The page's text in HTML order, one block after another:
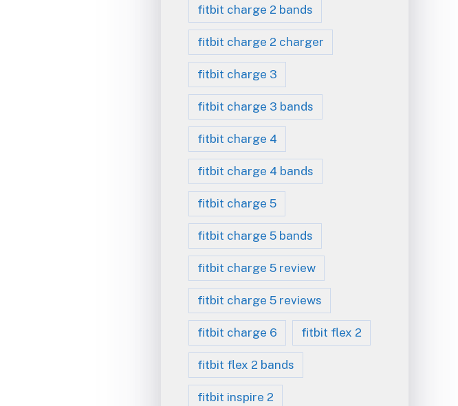
fitbit charge 2 bands
fitbit charge 2 charger
fitbit charge 3
fitbit charge 3 bands
fitbit charge 4
fitbit charge 4 bands
fitbit charge 5
fitbit charge 5 bands
fitbit charge 5 review
fitbit charge 5 reviews
fitbit charge 6 fitbit flex 2
fitbit flex 2 bands
fitbit inspire 2